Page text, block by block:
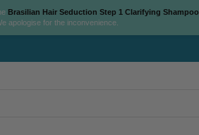
Brasilian Hair Seduction Step 1 Clarifying Shampoo
apologise for the inconvenience.